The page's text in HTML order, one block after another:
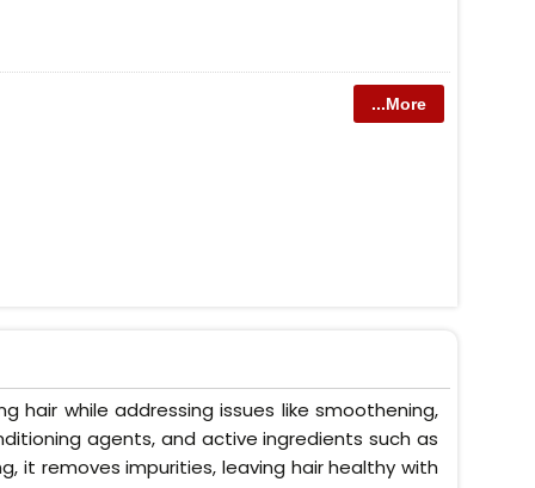
...More
hair while addressing issues like smoothening,
agents, and active ingredients such as
it removes impurities, leaving hair healthy with